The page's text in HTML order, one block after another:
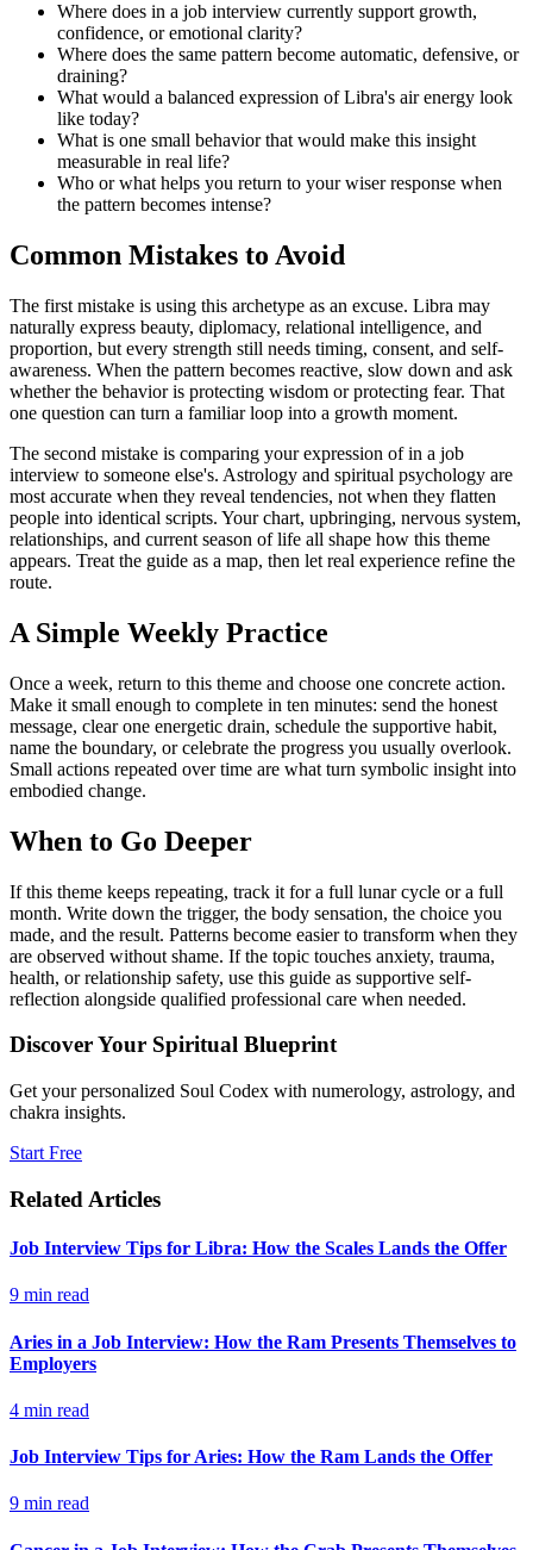
Where does in a job interview currently support growth,
confidence, or emotional clarity?
Where does the same pattern become automatic, defensive, or
draining?
What would a balanced expression of Libra's air energy look
like today?
What is one small behavior that would make this insight
measurable in real life?
Who or what helps you return to your wiser response when
the pattern becomes intense?
Common Mistakes to Avoid
The first mistake is using this archetype as an excuse. Libra may
naturally express beauty, diplomacy, relational intelligence, and
proportion, but every strength still needs timing, consent, and self-
awareness. When the pattern becomes reactive, slow down and ask
whether the behavior is protecting wisdom or protecting fear. That
one question can turn a familiar loop into a growth moment.
The second mistake is comparing your expression of in a job
interview to someone else's. Astrology and spiritual psychology are
most accurate when they reveal tendencies, not when they flatten
people into identical scripts. Your chart, upbringing, nervous system,
relationships, and current season of life all shape how this theme
appears. Treat the guide as a map, then let real experience refine the
route.
A Simple Weekly Practice
Once a week, return to this theme and choose one concrete action.
Make it small enough to complete in ten minutes: send the honest
message, clear one energetic drain, schedule the supportive habit,
name the boundary, or celebrate the progress you usually overlook.
Small actions repeated over time are what turn symbolic insight into
embodied change.
When to Go Deeper
If this theme keeps repeating, track it for a full lunar cycle or a full
month. Write down the trigger, the body sensation, the choice you
made, and the result. Patterns become easier to transform when they
are observed without shame. If the topic touches anxiety, trauma,
health, or relationship safety, use this guide as supportive self-
reflection alongside qualified professional care when needed.
Discover Your Spiritual Blueprint
Get your personalized Soul Codex with numerology, astrology, and
chakra insights.
Start Free
Related Articles
Job Interview Tips for Libra: How the Scales Lands the Offer
9 min read
Aries in a Job Interview: How the Ram Presents Themselves to
Employers
4 min read
Job Interview Tips for Aries: How the Ram Lands the Offer
9 min read